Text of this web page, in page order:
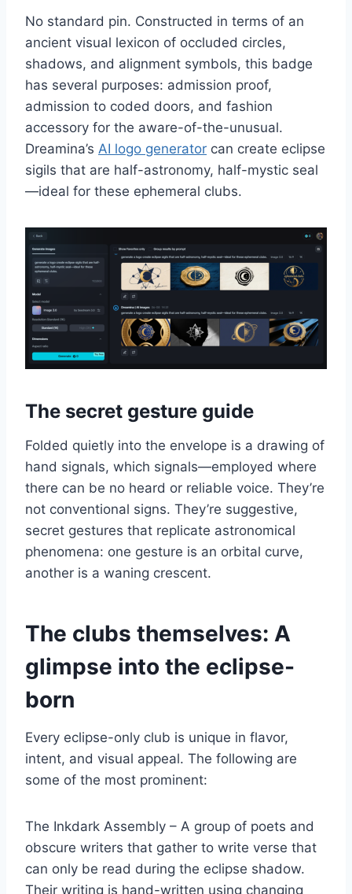
No standard pin. Constructed in terms of an
ancient visual lexicon of occluded circles,
shadows, and alignment symbols, this badge
has several purposes: admission proof,
admission to coded doors, and fashion
accessory for the aware-of-the-unusual.
Dreamina’s AI logo generator can create eclipse
sigils that are half-astronomy, half-mystic seal
—ideal for these ephemeral clubs.
The secret gesture guide
Folded quietly into the envelope is a drawing of
hand signals, which signals—employed where
there can be no heard or reliable voice. They’re
not conventional signs. They’re suggestive,
secret gestures that replicate astronomical
phenomena: one gesture is an orbital curve,
another is a waning crescent.
The clubs themselves: A
glimpse into the eclipse-
born
Every eclipse-only club is unique in flavor,
intent, and visual appeal. The following are
some of the most prominent:
The Inkdark Assembly – A group of poets and
obscure writers that gather to write verse that
can only be read during the eclipse shadow.
Their writing is hand-written using changing